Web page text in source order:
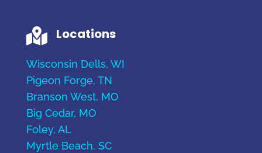
 Locations
Wisconsin Dells, WI
Pigeon Forge, TN
Branson West, MO
Big Cedar, MO
Foley, AL
Myrtle Beach, SC